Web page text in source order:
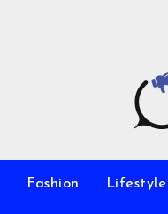
Fashion Lifestyle